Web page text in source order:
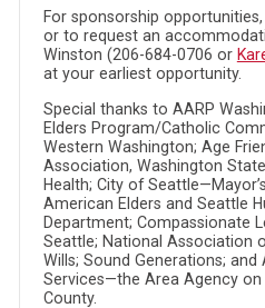
For sponsorship
or to request an
Winston (206-684-0706 or
at your earliest opportunity.
Special thanks to AARP
Elders Program/Catholic
Western Washington; Age
Association, Washington
Health; City of
American Elders and Seattle
Department; Compassionate
Seattle; National Association
Wills; Sound Generations; and
Services—the Area Agency
County.